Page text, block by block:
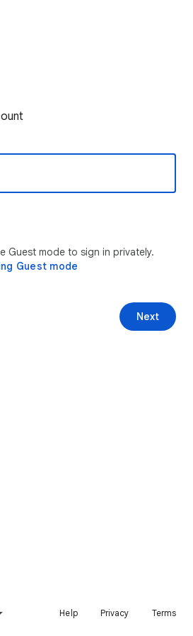
Guest mode to sign in privately.
Guest mode
Next
Help Privacy Terms